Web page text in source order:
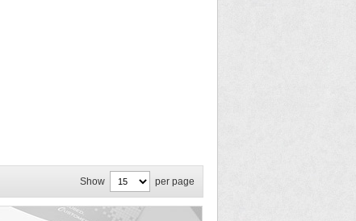
Show per page